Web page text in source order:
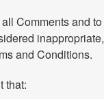
Comments and to
inappropriate,
and Conditions.
that: